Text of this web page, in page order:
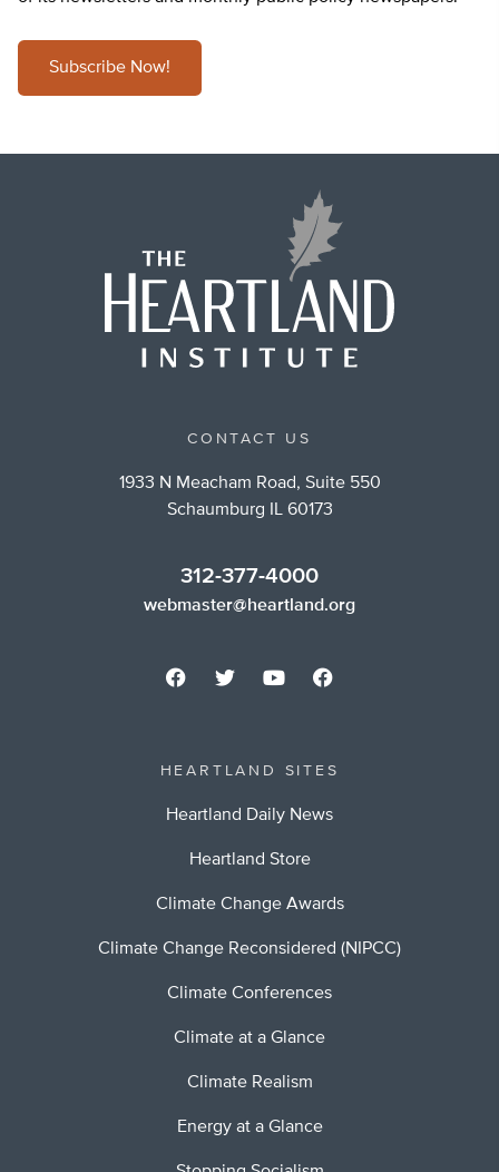
Subscribe Now!
CONTACT US
1933 N Meacham Road, Suite 550
Schaumburg IL 60173
312-377-4000
webmaster@heartland.org
HEARTLAND SITES
Heartland Daily News
Heartland Store
Climate Change Awards
Climate Change Reconsidered (NIPCC)
Climate Conferences
Climate at a Glance
Climate Realism
Energy at a Glance